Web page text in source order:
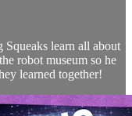
Squeaks learn all about
robot museum so he
learned together!